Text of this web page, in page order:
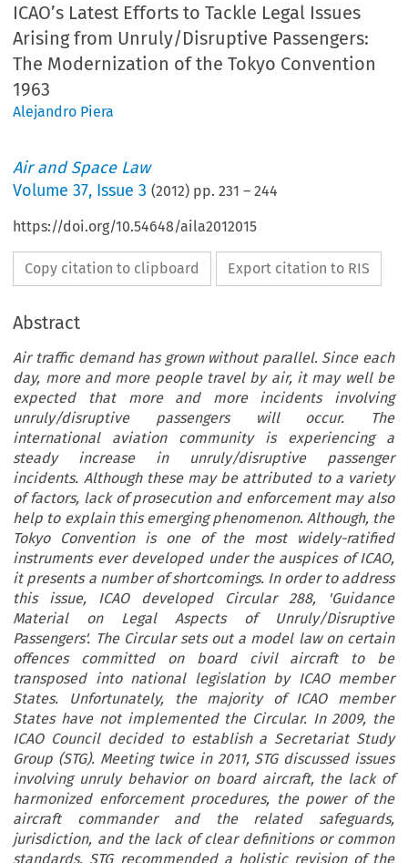
ICAO’s Latest Efforts to Tackle Legal Issues
Arising from Unruly/Disruptive Passengers:
The Modernization of the Tokyo Convention
1963
Alejandro Piera
Air and Space Law
Volume37, Issue 3 (2012) pp.231 –244
https://doi.org/10.54648/aila2012015
Copy citation to clipboard Export citation to RIS
Abstract
Air traffic demand has grown without parallel. Since each
day, more and more people travel by air, it may well be
expected that more and more incidents involving
unruly/disruptive passengers will occur. The
international aviation community is experiencing a
steady increase in unruly/disruptive passenger
incidents. Although these may be attributed to a variety
of factors, lack of prosecution and enforcement may also
help to explain this emerging phenomenon. Although, the
Tokyo Convention is one of the most widely-ratified
instruments ever developed under the auspices of ICAO,
it presents a number of shortcomings. In order to address
this issue, ICAO developed Circular 288, 'Guidance
Material on Legal Aspects of Unruly/Disruptive
Passengers'. The Circular sets out a model law on certain
offences committed on board civil aircraft to be
transposed into national legislation by ICAO member
States. Unfortunately, the majority of ICAO member
States have not implemented the Circular. In 2009, the
ICAO Council decided to establish a Secretariat Study
Group (STG). Meeting twice in 2011, STG discussed issues
involving unruly behavior on board aircraft, the lack of
harmonized enforcement procedures, the power of the
aircraft commander and the related safeguards,
jurisdiction, and the lack of clear definitions or common
standards. STG recommended a holistic revision of the